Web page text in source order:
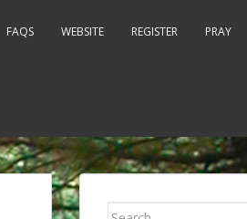
FAQS WEBSITE REGISTER PRAY
Search